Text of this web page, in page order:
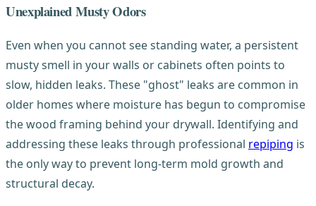
Unexplained Musty Odors
Even when you cannot see standing water, a persistent
musty smell in your walls or cabinets often points to
slow, hidden leaks. These "ghost" leaks are common in
older homes where moisture has begun to compromise
the wood framing behind your drywall. Identifying and
addressing these leaks through professional repiping is
the only way to prevent long-term mold growth and
structural decay.